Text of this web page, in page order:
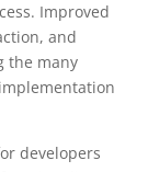
Improved
and
the many
developers